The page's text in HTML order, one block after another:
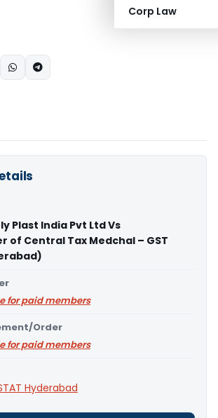
Corp Law
Plast India Pvt Ltd Vs
of Central Tax Medchal – GST
for paid members
Order
for paid members
Hyderabad